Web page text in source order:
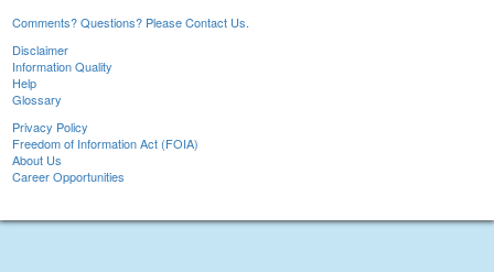
Comments? Questions? Please Contact Us.
Disclaimer
Information Quality
Help
Glossary
Privacy Policy
Freedom of Information Act (FOIA)
About Us
Career Opportunities